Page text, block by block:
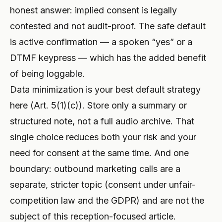
honest answer: implied consent is legally
contested and not audit-proof. The safe default
is active confirmation — a spoken “yes” or a
DTMF keypress — which has the added benefit
of being loggable.
Data minimization is your best default strategy
here (Art. 5(1)(c)). Store only a summary or
structured note, not a full audio archive. That
single choice reduces both your risk and your
need for consent at the same time. And one
boundary: outbound marketing calls are a
separate, stricter topic (consent under unfair-
competition law and the GDPR) and are not the
subject of this reception-focused article.